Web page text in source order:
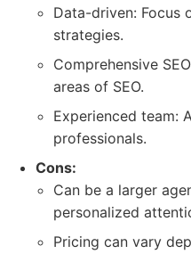
Data-driven: Focus
strategies.
Comprehensive
areas of SEO.
Experienced team:
professionals.
Cons:
Can be a larger
personalized
Pricing can vary